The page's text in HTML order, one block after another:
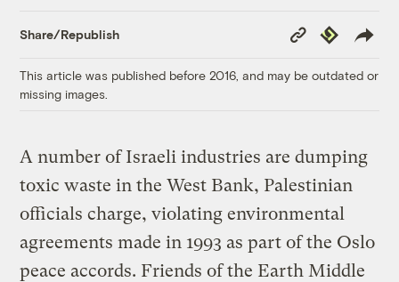
Share/Republish
Copy
Link
Republish
This article was published before 2016, and may be outdated or
missing images.
A number of Israeli industries are dumping
toxic waste in the West Bank, Palestinian
officials charge, violating environmental
agreements made in 1993 as part of the Oslo
peace accords. Friends of the Earth Middle